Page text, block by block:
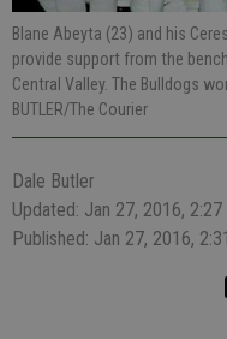
Blane Abeyta (23) and his
provide support from the
Central Valley. The Bulldogs
BUTLER/The Courier
Dale Butler
Updated: Jan 27, 2016, 2:27
Published: Jan 27, 2016,